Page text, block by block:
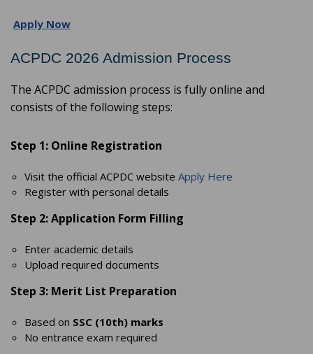
Apply Now
ACPDC 2026 Admission Process
The ACPDC admission process is fully online and
consists of the following steps:
Step 1: Online Registration
Visit the official ACPDC website Apply Here
Register with personal details
Step 2: Application Form Filling
Enter academic details
Upload required documents
Step 3: Merit List Preparation
Based on SSC (10th) marks
No entrance exam required